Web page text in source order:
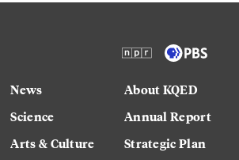
News
Science
Arts & Culture
About KQED
Annual Report
Strategic Plan